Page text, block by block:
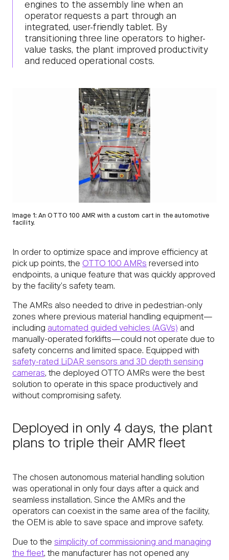
engines to the assembly line when an
operator requests a part through an
integrated, user-friendly tablet. By
transitioning three line operators to higher-
value tasks, the plant improved productivity
and reduced operational costs.
Image 1: An OTTO 100 AMR with a custom cart in the automotive
facility.
In order to optimize space and improve efficiency at
pick up points, the OTTO 100 AMRs reversed into
endpoints, a unique feature that was quickly approved
by the facility’s safety team.
The AMRs also needed to drive in pedestrian-only
zones where previous material handling equipment—
including automated guided vehicles (AGVs) and
manually-operated forklifts—could not operate due to
safety concerns and limited space. Equipped with
safety-rated LiDAR sensors and 3D depth sensing
cameras, the deployed OTTO AMRs were the best
solution to operate in this space productively and
without compromising safety.
Deployed in only 4 days, the plant
plans to triple their AMR fleet
The chosen autonomous material handling solution
was operational in only four days after a quick and
seamless installation. Since the AMRs and the
operators can coexist in the same area of the facility,
the OEM is able to save space and improve safety.
Due to the simplicity of commissioning and managing
the fleet, the manufacturer has not opened any